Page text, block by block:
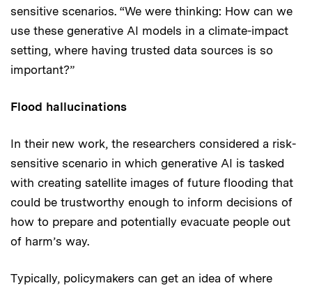
sensitive scenarios. “We were thinking: How can we
use these generative AI models in a climate-impact
setting, where having trusted data sources is so
important?”
Flood hallucinations
In their new work, the researchers considered a risk-
sensitive scenario in which generative AI is tasked
with creating satellite images of future flooding that
could be trustworthy enough to inform decisions of
how to prepare and potentially evacuate people out
of harm’s way.
Typically, policymakers can get an idea of where